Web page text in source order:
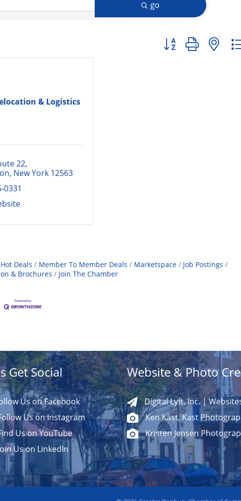
go
Button group with
& Logistics
22
New York 12563
0331
Hot Deals Member To Member Deals Marketspace
Job Postings
& Brochures Join The Chamber
Get Social
Us on Facebook
Us on Instagram
Us on YouTube
Us on LinkedIn
Website & Photo
Digital Lyft, Inc. |
Ken Kast, Kast
Kristen Jensen